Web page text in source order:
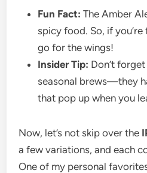
Fun Fact: The Amber
spicy food. So, if
go for the wings!
Insider Tip: Don’t
seasonal brews—they
that pop up when you
Now, let’s not skip over the
a few variations, and each
One of my personal